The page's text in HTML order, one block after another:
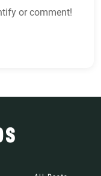
or comment!